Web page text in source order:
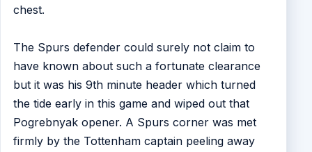
chest.
The Spurs defender could surely not claim to
have known about such a fortunate clearance
but it was his 9th minute header which turned
the tide early in this game and wiped out that
Pogrebnyak opener. A Spurs corner was met
firmly by the Tottenham captain peeling away